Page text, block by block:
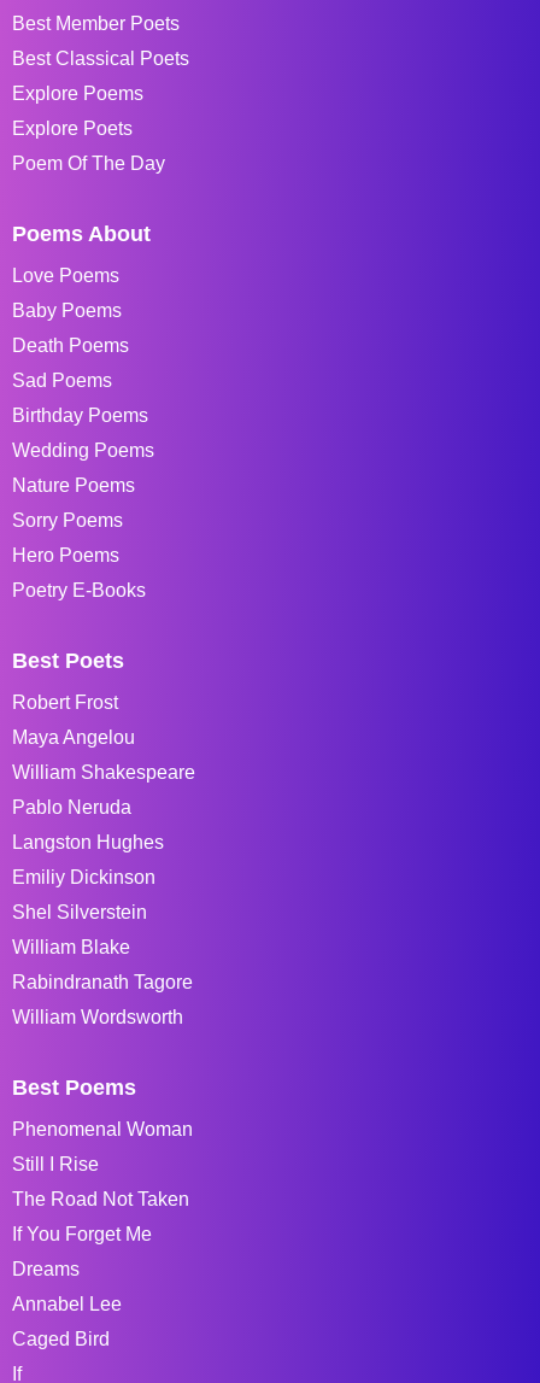
Best Member Poets
Best Classical Poets
Explore Poems
Explore Poets
Poem Of The Day
Poems About
Love Poems
Baby Poems
Death Poems
Sad Poems
Birthday Poems
Wedding Poems
Nature Poems
Sorry Poems
Hero Poems
Poetry E-Books
Best Poets
Robert Frost
Maya Angelou
William Shakespeare
Pablo Neruda
Langston Hughes
Emiliy Dickinson
Shel Silverstein
William Blake
Rabindranath Tagore
William Wordsworth
Best Poems
Phenomenal Woman
Still I Rise
The Road Not Taken
If You Forget Me
Dreams
Annabel Lee
Caged Bird
If